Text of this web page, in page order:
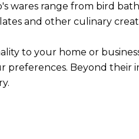
wares range from bird
and other culinary
to your home or
preferences. Beyond their